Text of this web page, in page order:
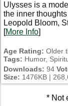
Ulysses is a
the inner
Leopold Bloom,
[More Info]
Age Rating: Older
Tags: Humor,
Downloads: 94
Size: 1476KB |
* Not